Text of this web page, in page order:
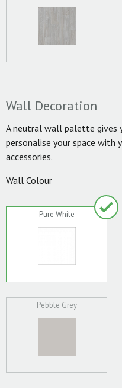
Wall Decoration
A neutral wall palette gives
personalise your space with
accessories.
Wall Colour
Pure White
Pebble Grey